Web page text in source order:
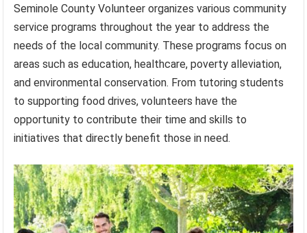
Seminole County Volunteer organizes various community
service programs throughout the year to address the
needs of the local community. These programs focus on
areas such as education, healthcare, poverty alleviation,
and environmental conservation. From tutoring students
to supporting food drives, volunteers have the
opportunity to contribute their time and skills to
initiatives that directly benefit those in need.